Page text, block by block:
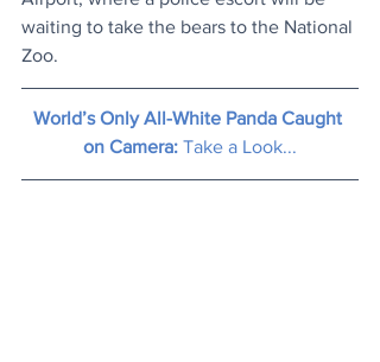
waiting to take the bears to the National
Zoo.
World’s Only All-White Panda Caught
on Camera: Take a Look...